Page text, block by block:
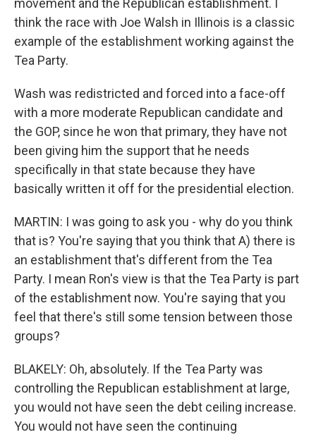
movement and the Republican establishment. I
think the race with Joe Walsh in Illinois is a classic
example of the establishment working against the
Tea Party.
Wash was redistricted and forced into a face-off
with a more moderate Republican candidate and
the GOP, since he won that primary, they have not
been giving him the support that he needs
specifically in that state because they have
basically written it off for the presidential election.
MARTIN: I was going to ask you - why do you think
that is? You're saying that you think that A) there is
an establishment that's different from the Tea
Party. I mean Ron's view is that the Tea Party is part
of the establishment now. You're saying that you
feel that there's still some tension between those
groups?
BLAKELY: Oh, absolutely. If the Tea Party was
controlling the Republican establishment at large,
you would not have seen the debt ceiling increase.
You would not have seen the continuing